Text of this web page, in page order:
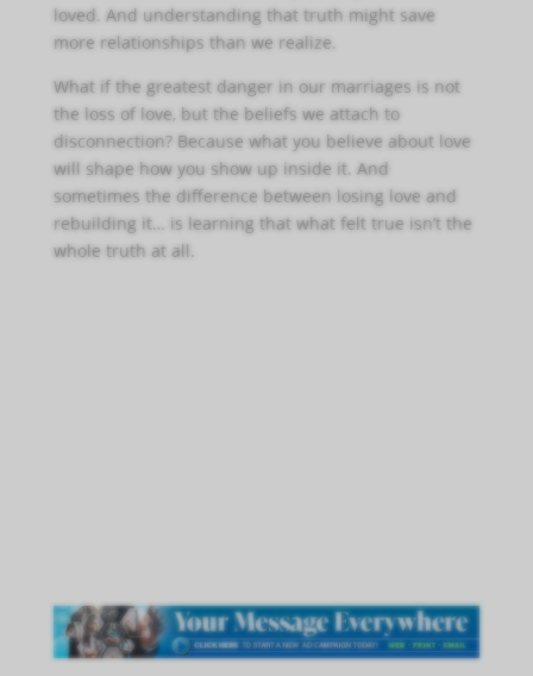
loved. And understanding that truth might save
more relationships than we realize.
What if the greatest danger in our marriages is not
the loss of love, but the beliefs we attach to
disconnection? Because what you believe about love
will shape how you show up inside it. And
sometimes the difference between losing love and
rebuilding it… is learning that what felt true isn’t the
whole truth at all.